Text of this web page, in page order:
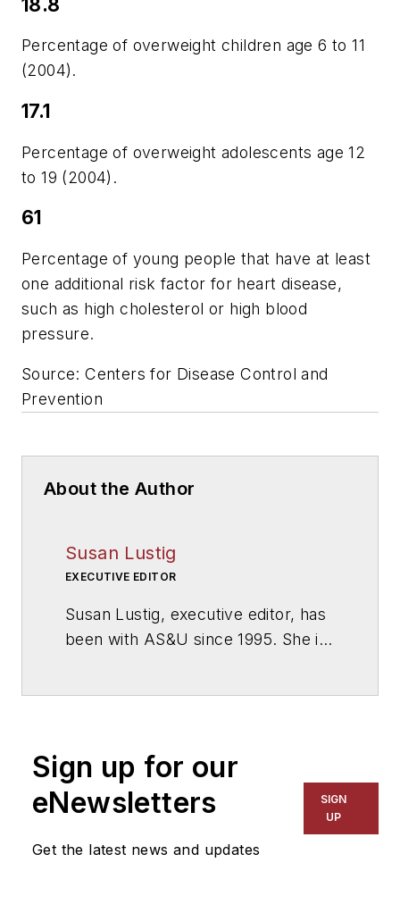
18.8
Percentage of overweight children age 6 to 11
(2004).
17.1
Percentage of overweight adolescents age 12
to 19 (2004).
61
Percentage of young people that have at least
one additional risk factor for heart disease,
such as high cholesterol or high blood
pressure.
Source: Centers for Disease Control and
Prevention
About the Author
Susan Lustig
EXECUTIVE EDITOR
Susan Lustig, executive editor, has
been with AS&U since 1995. She is
Sign up for our
eNewsletters
Get the latest news and updates
SIGN
UP